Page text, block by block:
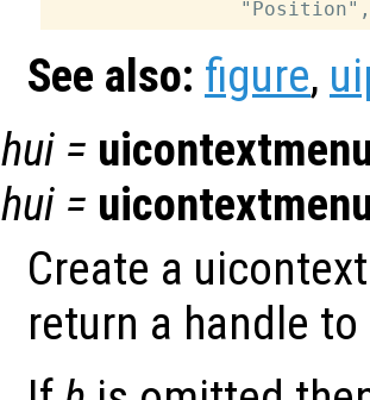
See also: figure,
hui =
hui =
Create a
return a handle